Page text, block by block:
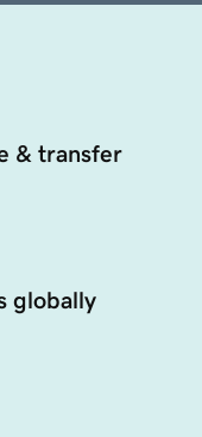
& transfer
globally